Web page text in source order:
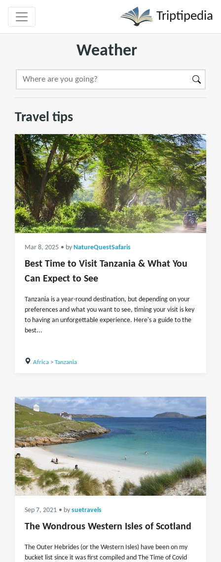
Triptipedia
Weather
Travel tips
Mar 8, 2025 • by NatureQuestSafaris
Best Time to Visit Tanzania & What You
Can Expect to See
Tanzania is a year-round destination, but depending on your
preferences and what you want to see, timing your visit is key
to having an unforgettable experience. Here's a guide to the
best...
Africa> Tanzania
Sep 7, 2021 • by suetravels
The Wondrous Western Isles of Scotland
The Outer Hebrides (or the Western Isles) have been on my
bucket list since it was first compiled and The Time of Covid